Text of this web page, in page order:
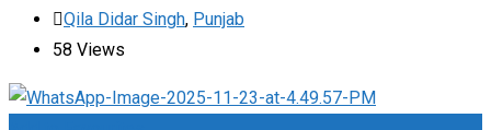
Qila Didar Singh, Punjab
58 Views